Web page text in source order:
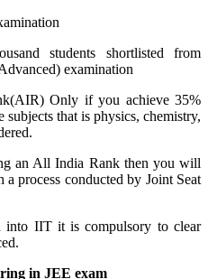
students shortlisted from
examination
Only if you achieve 35%
that is physics, chemistry,
an All India Rank then you will
a process conducted by Joint Seat
into IIT it is compulsory to clear
in JEE exam